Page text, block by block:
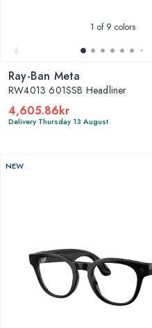
1 of 9 colors
Ray-Ban Meta
RW4013 601SSB Headliner
4,605.86kr
Delivery Thursday 13 August
NEW